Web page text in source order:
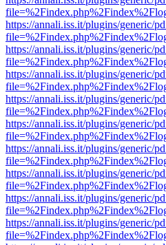
https://annali.iss.it/plugins/generic/
https://annali.iss.it/plugins/generic/
https://annali.iss.it/plugins/generic/
https://annali.iss.it/plugins/generic/
https://annali.iss.it/plugins/generic/
https://annali.iss.it/plugins/generic/
https://annali.iss.it/plugins/generic/
https://annali.iss.it/plugins/generic/
https://annali.iss.it/plugins/generic/